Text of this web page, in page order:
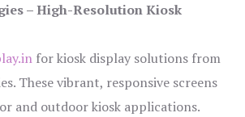
– High-Resolution Kiosk
for kiosk display solutions from
These vibrant, responsive screens
and outdoor kiosk applications.